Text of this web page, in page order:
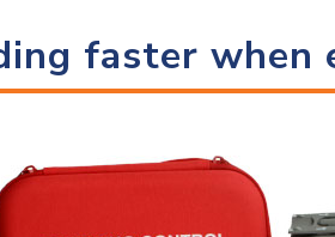
faster when